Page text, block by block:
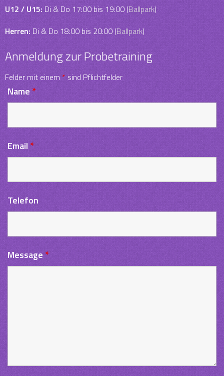
U12 / U15: Di & Do 17:00 bis 19:00 (Ballpark)
Herren: Di & Do 18:00 bis 20:00 (Ballpark)
Anmeldung zur Probetraining
Felder mit einem * sind Pflichtfelder
Name*
Email *
Telefon
Message *